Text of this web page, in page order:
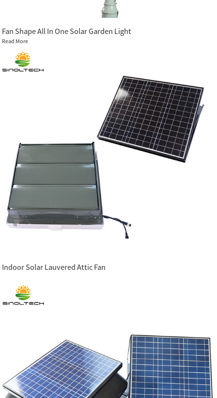
Fan Shape All In One Solar Garden Light
Read More
Indoor Solar Lauvered Attic Fan